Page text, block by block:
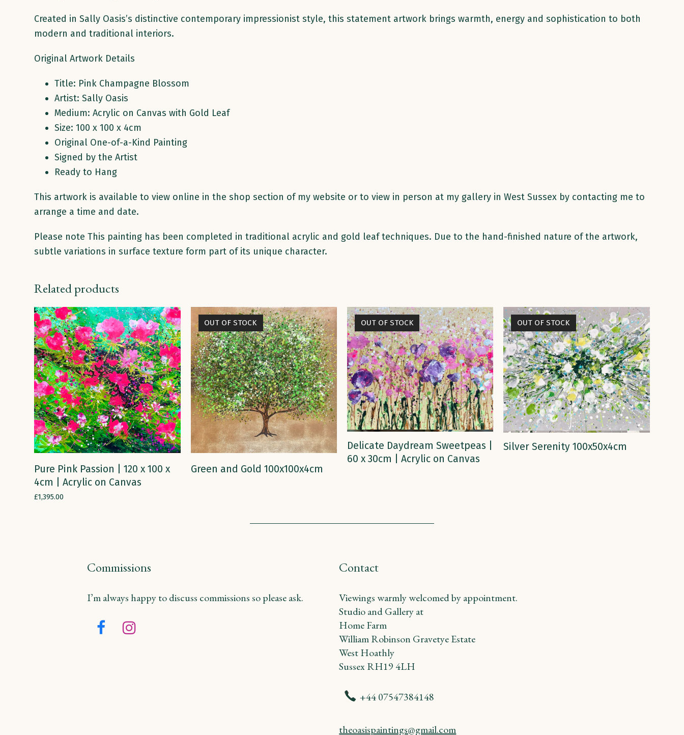
Created in Sally Oasis’s distinctive contemporary impressionist style, this statement artwork brings warmth, energy and sophistication to both
modern and traditional interiors.
Original Artwork Details
Title: Pink Champagne Blossom
Artist: Sally Oasis
Medium: Acrylic on Canvas with Gold Leaf
Size: 100 x 100 x 4cm
Original One-of-a-Kind Painting
Signed by the Artist
Ready to Hang
This artwork is available to view online in the shop section of my website or to view in person at my gallery in West Sussex by contacting me to
arrange a time and date.
Please note This painting has been completed in traditional acrylic and gold leaf techniques. Due to the hand-finished nature of the artwork,
subtle variations in surface texture form part of its unique character.
Related products
ADD TO CART
Pure Pink Passion | 120 x 100 x
4cm | Acrylic on Canvas
£1,395.00
OUT OF STOCK
READ MORE
Green and Gold 100x100x4cm
OUT OF STOCK
READ MORE
Delicate Daydream Sweetpeas |
60 x 30cm | Acrylic on Canvas
OUT OF STOCK
READ MORE
Silver Serenity 100x50x4cm
Commissions
I’m always happy to discuss commissions so please ask.
FacebookInstagram
Contact
Viewings warmly welcomed by appointment.
Studio and Gallery at
Home Farm
William Robinson Gravetye Estate
West Hoathly
Sussex RH19 4LH
+44 07547384148
theoasispaintings@gmail.com